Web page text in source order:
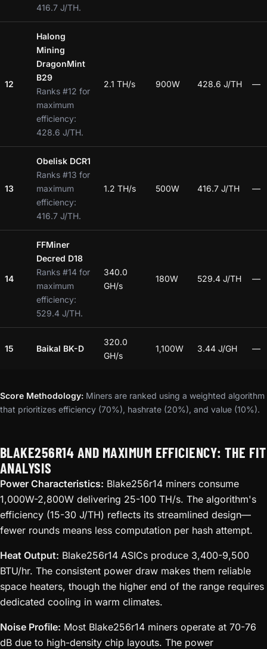
416.7 J/TH.
12
Halong
Mining
DragonMint
B29
Ranks #12 for
maximum
efficiency:
428.6 J/TH.
2.1 TH/s 900W 428.6 J/TH —
13
Obelisk DCR1
Ranks #13 for
maximum
efficiency:
416.7 J/TH.
1.2 TH/s 500W 416.7 J/TH —
14
FFMiner
Decred D18
Ranks #14 for
maximum
efficiency:
529.4 J/TH.
340.0
GH/s
180W 529.4 J/TH —
15 Baikal BK-D
320.0
GH/s
1,100W 3.44 J/GH —
Score Methodology: Miners are ranked using a weighted algorithm
that prioritizes efficiency (70%), hashrate (20%), and value (10%).
BLAKE256R14 AND MAXIMUM EFFICIENCY: THE FIT
ANALYSIS
Power Characteristics: Blake256r14 miners consume
1,000W-2,800W delivering 25-100 TH/s. The algorithm's
efficiency (15-30 J/TH) reflects its streamlined design—
fewer rounds means less computation per hash attempt.
Heat Output: Blake256r14 ASICs produce 3,400-9,500
BTU/hr. The consistent power draw makes them reliable
space heaters, though the higher end of the range requires
dedicated cooling in warm climates.
Noise Profile: Most Blake256r14 miners operate at 70-76
dB due to high-density chip layouts. The power